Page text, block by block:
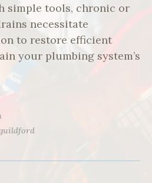
simple tools, chronic or
necessitate
to restore efficient
your plumbing system’s